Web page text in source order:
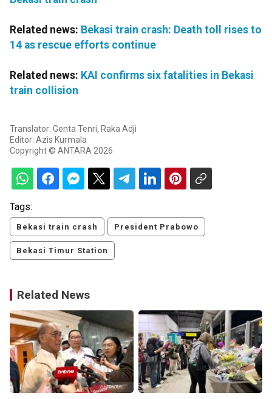
Related news: Bekasi train crash: Death toll rises to
14 as rescue efforts continue
Related news: KAI confirms six fatalities in Bekasi
train collision
Translator: Genta Tenri, Raka Adji
Editor: Azis Kurmala
Copyright © ANTARA 2026
Tags:
Bekasi train crash President Prabowo
Bekasi Timur Station
Related News